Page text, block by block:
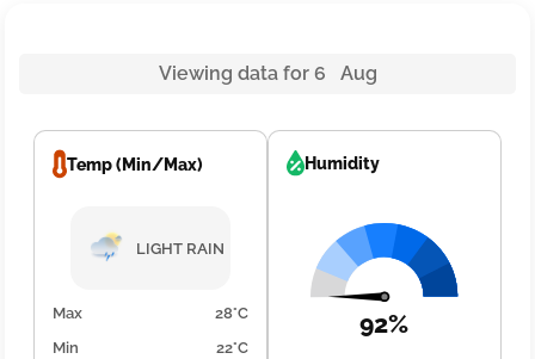
Viewing data for 6 Aug
Temp (Min/Max)
LIGHT RAIN
Max
28°C
Min
22°C
Humidity
92%